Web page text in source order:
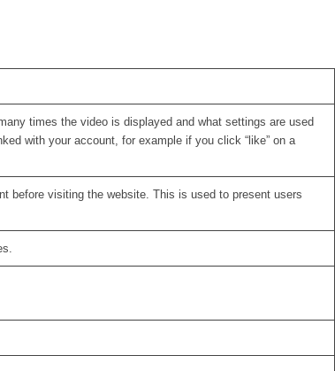
times the video is displayed and what settings are used
with your account, for example if you click “like” on a
before visiting the website. This is used to present users